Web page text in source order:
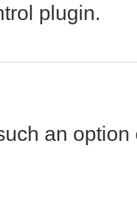
plugin.
an option